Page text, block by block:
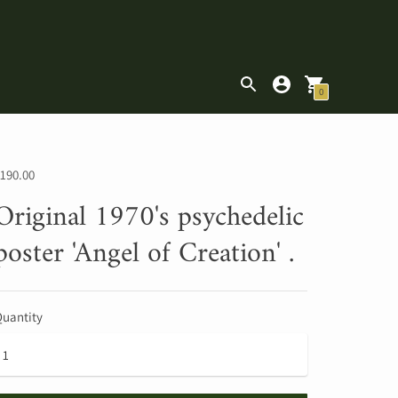
0
1970's psychedelic
'Angel of Creation' .